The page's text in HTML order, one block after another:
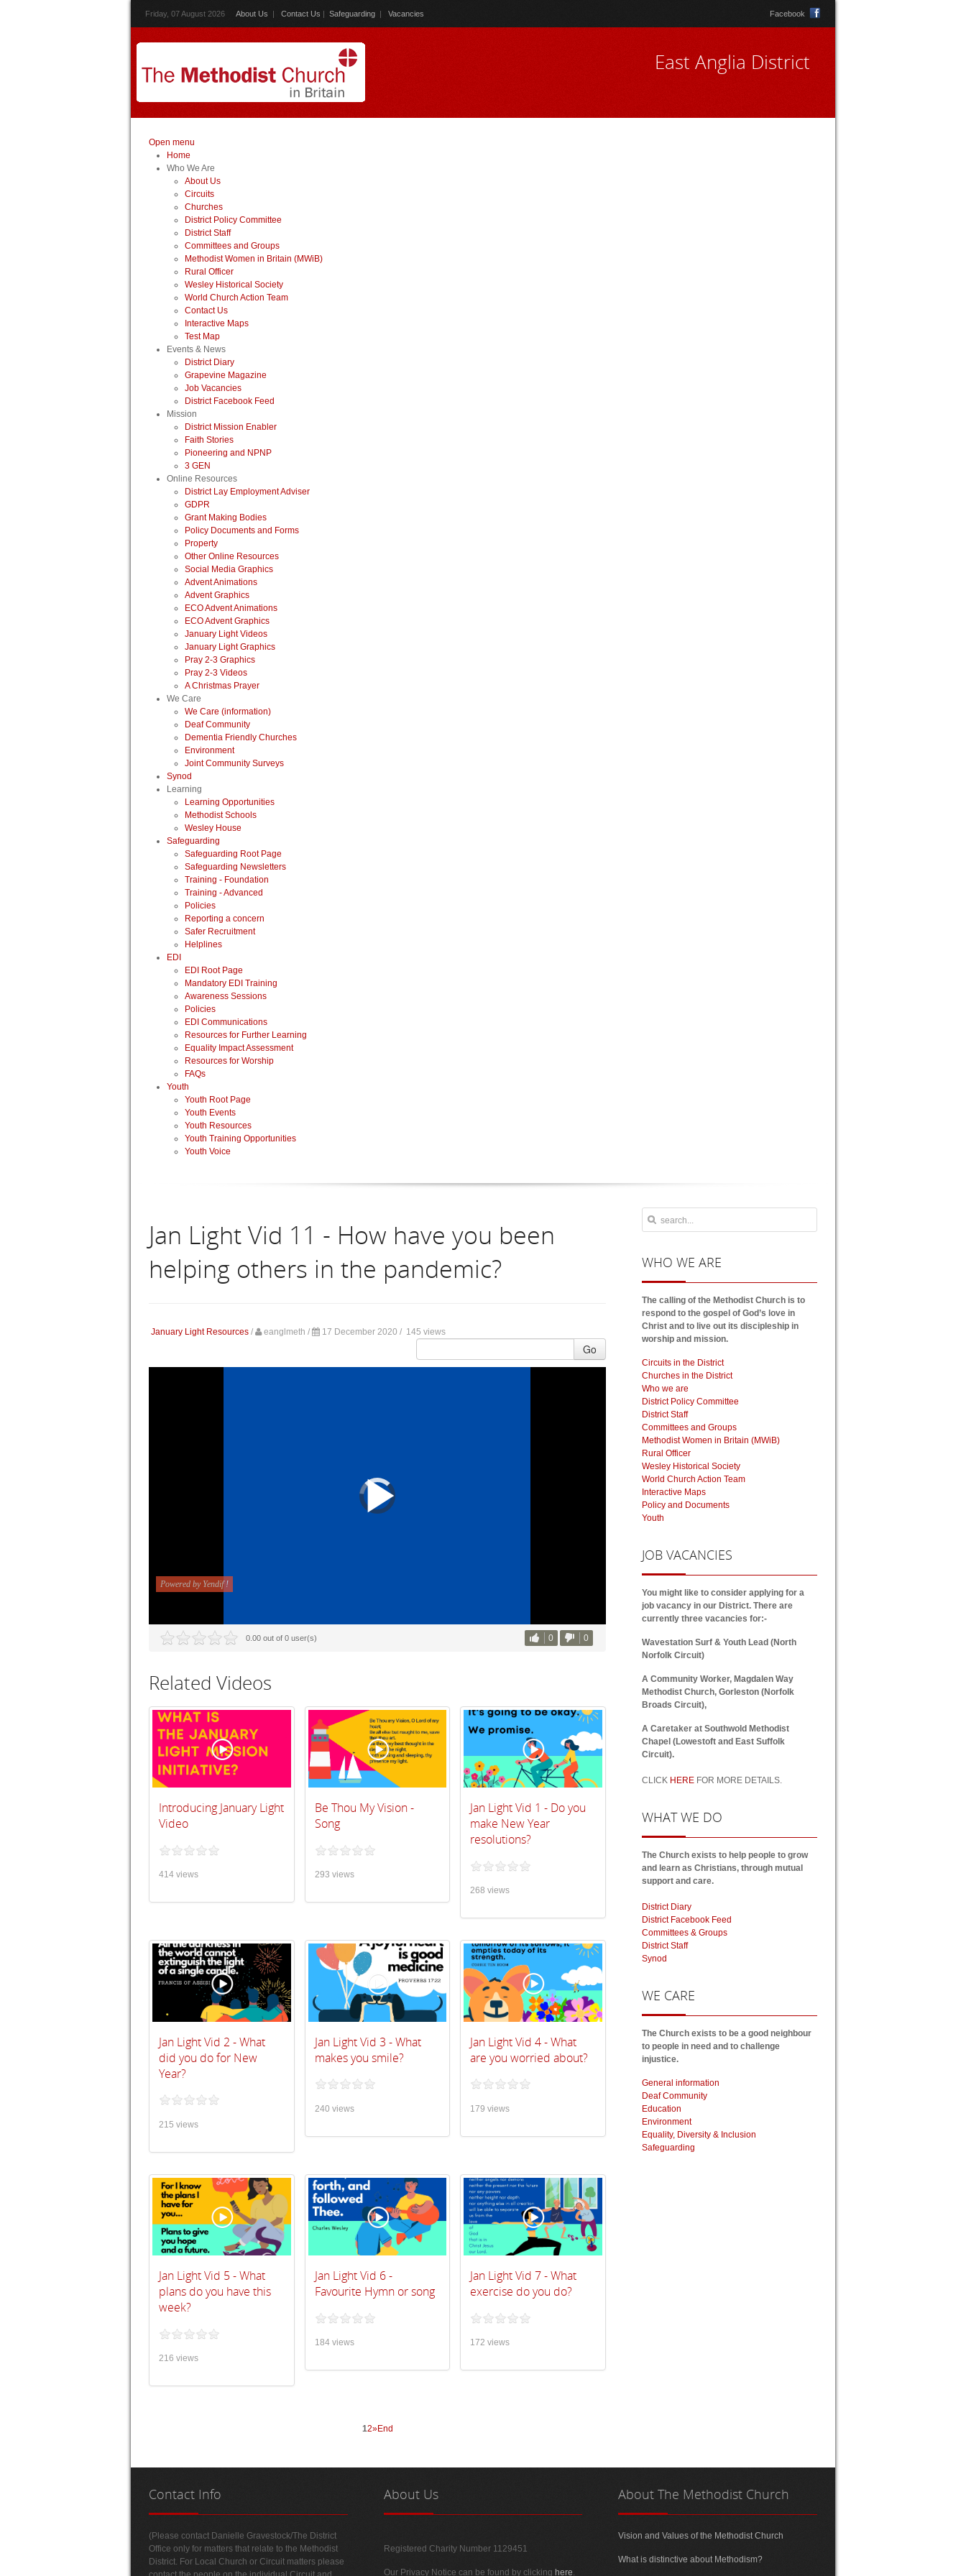
Friday, 07 August 2026 About Us | Contact Us | Safeguarding | Vacancies Facebook
East Anglia District
Open menu
Home
Who We Are
About Us
Circuits
Churches
District Policy Committee
District Staff
Committees and Groups
Methodist Women in Britain (MWiB)
Rural Officer
Wesley Historical Society
World Church Action Team
Contact Us
Interactive Maps
Test Map
Events & News
District Diary
Grapevine Magazine
Job Vacancies
District Facebook Feed
Mission
District Mission Enabler
Faith Stories
Pioneering and NPNP
3 GEN
Online Resources
District Lay Employment Adviser
GDPR
Grant Making Bodies
Policy Documents and Forms
Property
Other Online Resources
Social Media Graphics
Advent Animations
Advent Graphics
ECO Advent Animations
ECO Advent Graphics
January Light Videos
January Light Graphics
Pray 2-3 Graphics
Pray 2-3 Videos
A Christmas Prayer
We Care
We Care (information)
Deaf Community
Dementia Friendly Churches
Environment
Joint Community Surveys
Synod
Learning
Learning Opportunities
Methodist Schools
Wesley House
Safeguarding
Safeguarding Root Page
Safeguarding Newsletters
Training - Foundation
Training - Advanced
Policies
Reporting a concern
Safer Recruitment
Helplines
EDI
EDI Root Page
Mandatory EDI Training
Awareness Sessions
Policies
EDI Communications
Resources for Further Learning
Equality Impact Assessment
Resources for Worship
FAQs
Youth
Youth Root Page
Youth Events
Youth Resources
Youth Training Opportunities
Youth Voice
Jan Light Vid 11 - How have you been
helping others in the pandemic?
January Light Resources / eanglmeth / 17 December 2020 / 145 views
Go
0.00 out of 0 user(s) 0 0
Related Videos
Introducing January Light
Video
414 views
Be Thou My Vision -
Song
293 views
Jan Light Vid 1 - Do you
make New Year
resolutions?
268 views
Jan Light Vid 2 - What
did you do for New
Year?
215 views
Jan Light Vid 3 - What
makes you smile?
240 views
Jan Light Vid 4 - What
are you worried about?
179 views
Jan Light Vid 5 - What
plans do you have this
week?
216 views
Jan Light Vid 6 -
Favourite Hymn or song
184 views
Jan Light Vid 7 - What
exercise do you do?
172 views
12»End
WHO WE ARE
The calling of the Methodist Church is to
respond to the gospel of God’s love in
Christ and to live out its discipleship in
worship and mission.
Circuits in the District
Churches in the District
Who we are
District Policy Committee
District Staff
Committees and Groups
Methodist Women in Britain (MWiB)
Rural Officer
Wesley Historical Society
World Church Action Team
Interactive Maps
Policy and Documents
Youth
JOB VACANCIES
You might like to consider applying for a
job vacancy in our District. There are
currently three vacancies for:-
Wavestation Surf & Youth Lead (North
Norfolk Circuit)
A Community Worker, Magdalen Way
Methodist Church, Gorleston (Norfolk
Broads Circuit),
A Caretaker at Southwold Methodist
Chapel (Lowestoft and East Suffolk
Circuit).
CLICK HERE FOR MORE DETAILS.
WHATWE DO
The Church exists to help people to grow
and learn as Christians, through mutual
support and care.
District Diary
District Facebook Feed
Committees & Groups
District Staff
Synod
WE CARE
The Church exists to be a good neighbour
to people in need and to challenge
injustice.
General information
Deaf Community
Education
Environment
Equality, Diversity & Inclusion
Safeguarding
Contact Info
(Please contact Danielle Gravestock/The District
Office only for matters that relate to the Methodist
District. For Local Church or Circuit matters please
AboutUs
Registered Charity Number 1129451
Our Privacy Notice can be found by clicking here.
About The Methodist Church
Vision and Values of the Methodist Church
What is distinctive about Methodism?